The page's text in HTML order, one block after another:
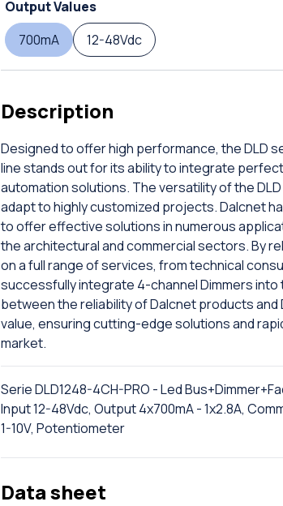
Output Values
700mA
12-48Vdc
Description
Designed to offer high performance, the DLD
line stands out for its ability to integrate
automation solutions. The versatility of the
adapt to highly customized projects. Dalcnet
to offer effective solutions in numerous
the architectural and commercial sectors. By
on a full range of services, from technical
successfully integrate 4-channel Dimmers
between the reliability of Dalcnet products
value, ensuring cutting-edge solutions and
market.
Serie DLD1248-4CH-PRO - Led
Input 12-48Vdc, Output 4x700mA - 1x2.8A,
1-10V, Potentiometer
Data sheet